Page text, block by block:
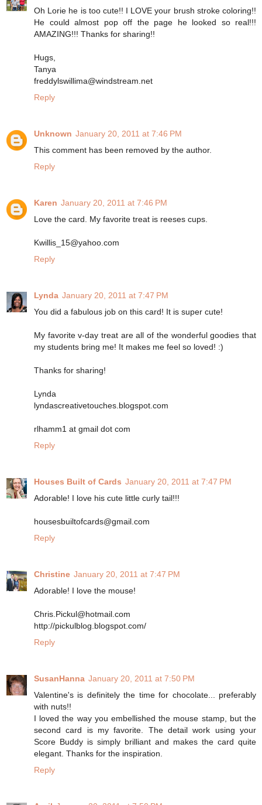
Oh Lorie he is too cute!! I LOVE your brush stroke coloring!!
He could almost pop off the page he looked so real!!!
AMAZING!!! Thanks for sharing!!
Hugs,
Tanya
freddylswillima@windstream.net
Reply
Unknown January 20, 2011 at 7:46 PM
This comment has been removed by the author.
Reply
Karen January 20, 2011 at 7:46 PM
Love the card. My favorite treat is reeses cups.
Kwillis_15@yahoo.com
Reply
Lynda January 20, 2011 at 7:47 PM
You did a fabulous job on this card! It is super cute!
My favorite v-day treat are all of the wonderful goodies that
my students bring me! It makes me feel so loved! :)
Thanks for sharing!
Lynda
lyndascreativetouches.blogspot.com
rlhamm1 at gmail dot com
Reply
Houses Built of Cards January 20, 2011 at 7:47 PM
Adorable! I love his cute little curly tail!!!
housesbuiltofcards@gmail.com
Reply
Christine January 20, 2011 at 7:47 PM
Adorable! I love the mouse!
Chris.Pickul@hotmail.com
http://pickulblog.blogspot.com/
Reply
SusanHanna January 20, 2011 at 7:50 PM
Valentine's is definitely the time for chocolate... preferably
with nuts!!
I loved the way you embellished the mouse stamp, but the
second card is my favorite. The detail work using your
Score Buddy is simply brilliant and makes the card quite
elegant. Thanks for the inspiration.
Reply